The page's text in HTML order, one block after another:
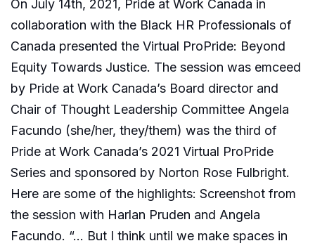
On July 14th, 2021, Pride at Work Canada in
collaboration with the Black HR Professionals of
Canada presented the Virtual ProPride: Beyond
Equity Towards Justice. The session was emceed
by Pride at Work Canada’s Board director and
Chair of Thought Leadership Committee Angela
Facundo (she/her, they/them) was the third of
Pride at Work Canada’s 2021 Virtual ProPride
Series and sponsored by Norton Rose Fulbright.
Here are some of the highlights: Screenshot from
the session with Harlan Pruden and Angela
Facundo. “… But I think until we make spaces in